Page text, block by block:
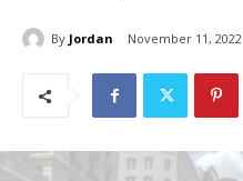
By Jordan November 11, 2022